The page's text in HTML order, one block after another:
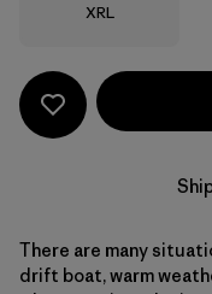
Size
XRL
There are many
drift boat, warm